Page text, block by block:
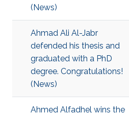
(News)
Ahmad Ali Al-Jabr
defended his thesis and
graduated with a PhD
degree. Congratulations!
(News)
Ahmed Alfadhel wins the